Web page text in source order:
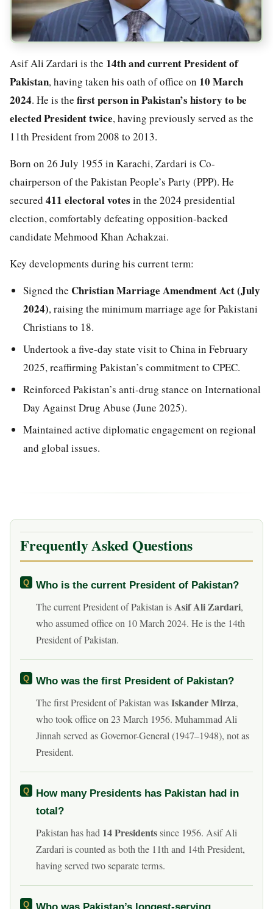
Asif Ali Zardari is the 14th and current President of
Pakistan, having taken his oath of office on 10 March
2024. He is the first person in Pakistan’s history to be
elected President twice, having previously served as the
11th President from 2008 to 2013.
Born on 26 July 1955 in Karachi, Zardari is Co-
chairperson of the Pakistan People’s Party (PPP). He
secured 411 electoral votes in the 2024 presidential
election, comfortably defeating opposition-backed
candidate Mehmood Khan Achakzai.
Key developments during his current term:
Signed the Christian Marriage Amendment Act (July
2024), raising the minimum marriage age for Pakistani
Christians to 18.
Undertook a five-day state visit to China in February
2025, reaffirming Pakistan’s commitment to CPEC.
Reinforced Pakistan’s anti-drug stance on International
Day Against Drug Abuse (June 2025).
Maintained active diplomatic engagement on regional
and global issues.
Frequently Asked Questions
Who is the current President of Pakistan?
The current President of Pakistan isAsif Ali Zardari,
who assumed office on 10 March 2024. He is the 14th
President of Pakistan.
Who was the first President of Pakistan?
The first President of Pakistan wasIskander Mirza,
who took office on 23 March 1956. Muhammad Ali
Jinnah served as Governor-General (1947–1948), not as
President.
How many Presidents has Pakistan had in
total?
Pakistan has had 14 Presidentssince 1956. Asif Ali
Zardari is counted as both the 11th and 14th President,
having served two separate terms.